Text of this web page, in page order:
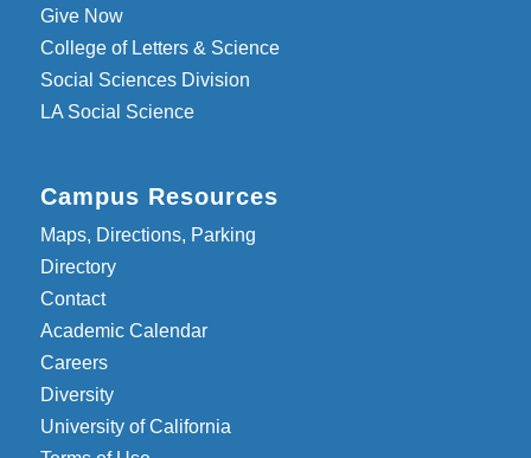
Give Now
College of Letters & Science
Social Sciences Division
LA Social Science
Campus Resources
Maps, Directions, Parking
Directory
Contact
Academic Calendar
Careers
Diversity
University of California